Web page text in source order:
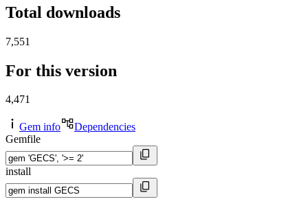
Total downloads
7,551
For this version
4,471
Gem info
Dependencies
Gemfile
install